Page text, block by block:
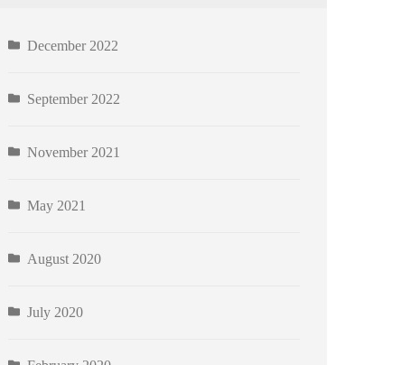
December 2022
September 2022
November 2021
May 2021
August 2020
July 2020